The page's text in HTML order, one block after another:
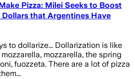
Pizza: Milei Seeks to Boost
that Argentines Have
to dollarize... Dollarization is like
mozzarella, the spring
fuozzeta. There are a lot of pizza